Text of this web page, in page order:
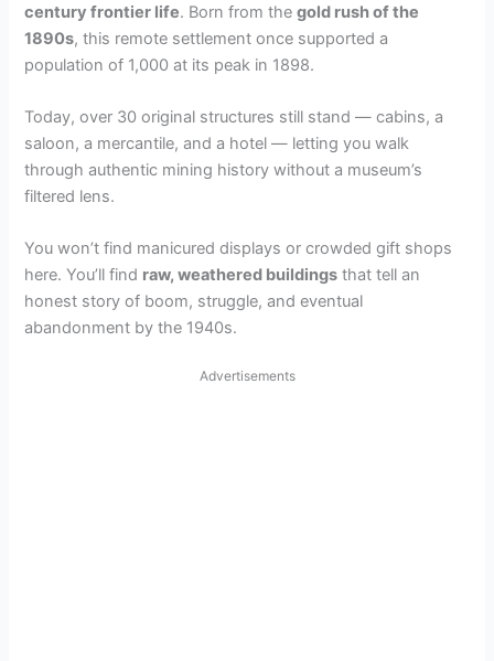
century frontier life. Born from thegold rush of the
1890s, this remote settlement once supported a
population of 1,000 at its peak in 1898.
Today, over 30 original structures still stand — cabins, a
saloon, a mercantile, and a hotel — letting you walk
through authentic mining history without a museum’s
filtered lens.
You won’t find manicured displays or crowded gift shops
here. You’ll find raw, weathered buildings that tell an
honest story of boom, struggle, and eventual
abandonment by the 1940s.
Advertisements